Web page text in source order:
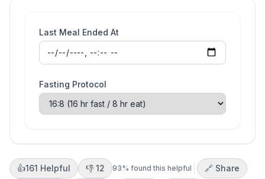
Last Meal Ended At
Fasting Protocol
👍161 Helpful 👎 12 93% found this helpful
🔗 Share